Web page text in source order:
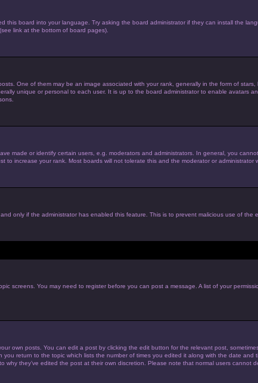
this board into your language. Try asking the board administrator if they can install the
link at the bottom of board pages).
One of them may be an image associated with your rank, generally in the form of
unique or personal to each user. It is up to the board administrator to enable avatars
made or identify certain users, e.g. moderators and administrators. In general, you
increase your rank. Most boards will not tolerate this and the moderator or administrator
only if the administrator has enabled this feature. This is to prevent malicious use of the
screens. You may need to register before you can post a message. A list of your
own posts. You can edit a post by clicking the edit button for the relevant post,
return to the topic which lists the number of times you edited it along with the date and
they’ve edited the post at their own discretion. Please note that normal users cannot